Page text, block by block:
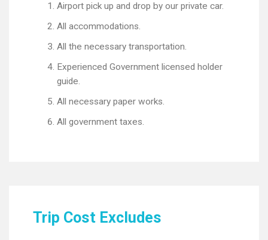
Airport pick up and drop by our private car.
All accommodations.
All the necessary transportation.
Experienced Government licensed holder
guide.
All necessary paper works.
All government taxes.
Trip Cost Excludes